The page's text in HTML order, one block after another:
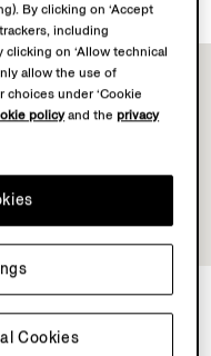
By clicking on ‘Accept
including
on ‘Allow technical
allow the use of
choices under ‘Cookie
policyand theprivacy
Cookies